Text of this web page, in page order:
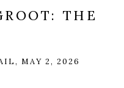
THE
MAY 2, 2026